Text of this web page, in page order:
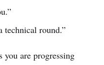
technical round.”
you are progressing